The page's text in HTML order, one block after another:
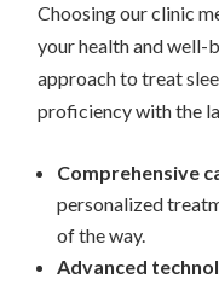
Choosing our clinic
your health and well-
approach to treat
proficiency with the
Comprehensive
personalized
of the way.
Advanced